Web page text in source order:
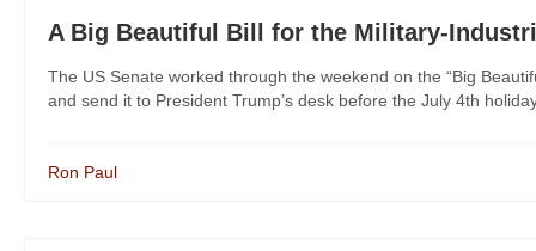
A Big Beautiful Bill for the Military-
The US Senate worked through the weekend on the “Big
and send it to President Trump’s desk before the July 4th
Ron Paul